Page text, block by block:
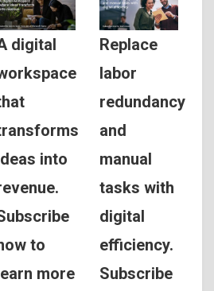
digital
into
to
more
Replace
labor
redundancy
and
manual
tasks with
digital
efficiency.
Subscribe